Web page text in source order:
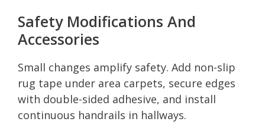
Safety Modifications And
Accessories
Small changes amplify safety. Add non-slip
rug tape under area carpets, secure edges
with double-sided adhesive, and install
continuous handrails in hallways.